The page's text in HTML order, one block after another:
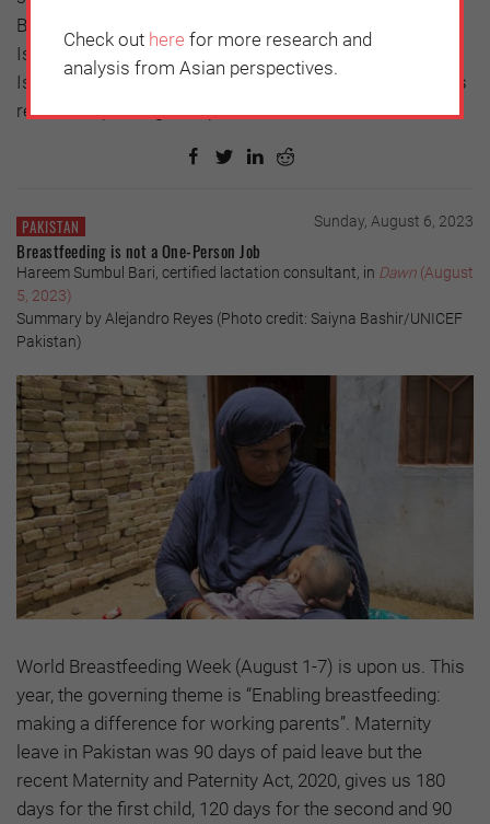
But most fundamental is the wellbeing of Solomon
Islanders. It is therefore important that Solomon
Islanders find a middle ground to discuss their country’s
relationship with global powers.
PAKISTAN Sunday, August 6, 2023
Breastfeeding is not a One-Person Job
Hareem Sumbul Bari, certified lactation consultant, in Dawn (August
5, 2023)
Summary by Alejandro Reyes (Photo credit: Saiyna Bashir/UNICEF
Pakistan)
World Breastfeeding Week (August 1-7) is upon us. This
year, the governing theme is “Enabling breastfeeding:
making a difference for working parents”. Maternity
leave in Pakistan was 90 days of paid leave but the
recent Maternity and Paternity Act, 2020, gives us 180
days for the first child, 120 days for the second and 90
Check out here for more research and
analysis from Asian perspectives.